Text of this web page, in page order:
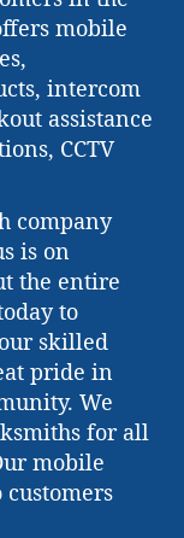
mobile
intercom
assistance
CCTV
company
is on
the entire
to
skilled
pride in
We
for all
mobile